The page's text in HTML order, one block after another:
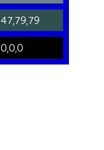
47,79,79
0,0,0